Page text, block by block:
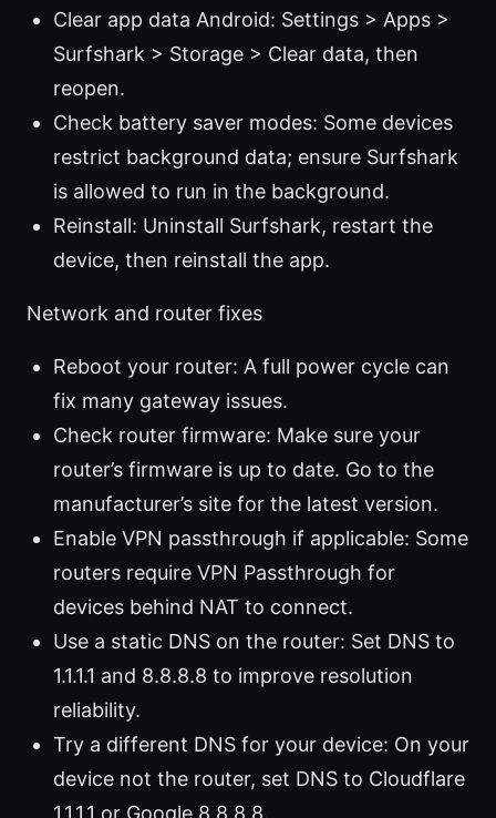
Clear app data Android: Settings > Apps >
Surfshark > Storage > Clear data, then
reopen.
Check battery saver modes: Some devices
restrict background data; ensure Surfshark
is allowed to run in the background.
Reinstall: Uninstall Surfshark, restart the
device, then reinstall the app.
Network and router fixes
Reboot your router: A full power cycle can
fix many gateway issues.
Check router firmware: Make sure your
router’s firmware is up to date. Go to the
manufacturer’s site for the latest version.
Enable VPN passthrough if applicable: Some
routers require VPN Passthrough for
devices behind NAT to connect.
Use a static DNS on the router: Set DNS to
1.1.1.1 and 8.8.8.8 to improve resolution
reliability.
Try a different DNS for your device: On your
device not the router, set DNS to Cloudflare
1.1.1.1 or Google 8.8.8.8.